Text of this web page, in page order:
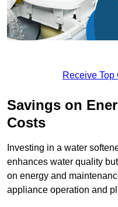
Receive
Savings on
Costs
Investing in a water
enhances water quality
on energy and
appliance operation and